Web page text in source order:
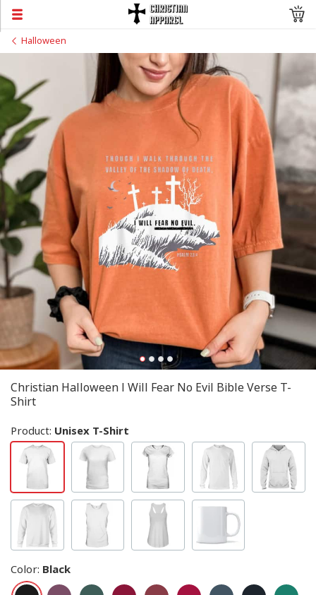
Halloween
Christian Halloween I Will Fear No Evil Bible Verse T-
Shirt
Product: Unisex T-Shirt
Color: Black